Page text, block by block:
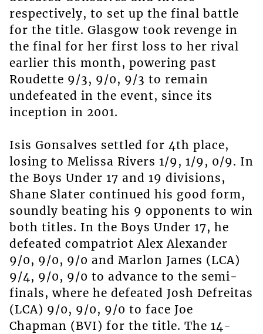
respectively, to set up the final battle
for the title. Glasgow took revenge in
the final for her first loss to her rival
earlier this month, powering past
Roudette 9/3, 9/0, 9/3 to remain
undefeated in the event, since its
inception in 2001.
Isis Gonsalves settled for 4th place,
losing to Melissa Rivers 1/9, 1/9, 0/9. In
the Boys Under 17 and 19 divisions,
Shane Slater continued his good form,
soundly beating his 9 opponents to win
both titles. In the Boys Under 17, he
defeated compatriot Alex Alexander
9/0, 9/0, 9/0 and Marlon James (LCA)
9/4, 9/0, 9/0 to advance to the semi-
finals, where he defeated Josh Defreitas
(LCA) 9/0, 9/0, 9/0 to face Joe
Chapman (BVI) for the title. The 14-